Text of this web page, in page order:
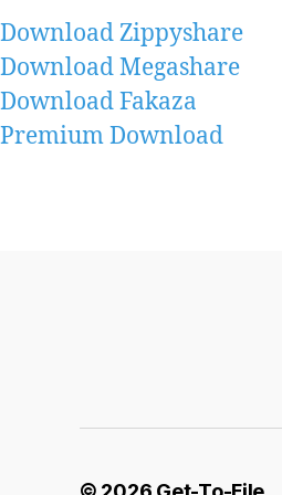
Download Zippyshare
Download Megashare
Download Fakaza
Premium Download